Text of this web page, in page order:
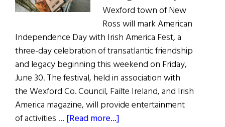
Wexford town of New
Ross will mark American
Independence Day with Irish America Fest, a
three-day celebration of transatlantic friendship
and legacy beginning this weekend on Friday,
June 30. The festival, held in association with
the Wexford Co. Council, Failte Ireland, and Irish
America magazine, will provide entertainment
of activities … [Read more...]